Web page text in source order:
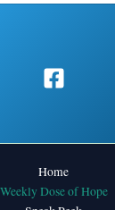
Home
Weekly Dose of Hope